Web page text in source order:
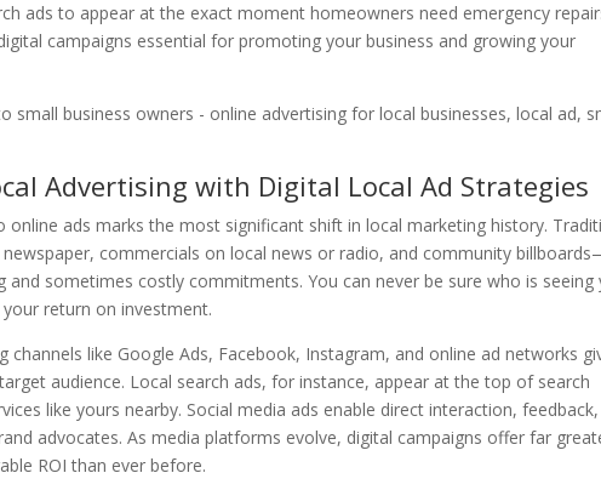
ads to appear at the exact moment homeowners need emergency
campaigns essential for promoting your business and growing your
Advertising with Digital Local Ad Strategies
ads marks the most significant shift in local marketing history.
commercials on local news or radio, and community
sometimes costly commitments. You can never be sure who is seeing
return on investment.
channels like Google Ads, Facebook, Instagram, and online ad networks
audience. Local search ads, for instance, appear at the top of search
like yours nearby. Social media ads enable direct interaction,
advocates. As media platforms evolve, digital campaigns offer far
ROI than ever before.